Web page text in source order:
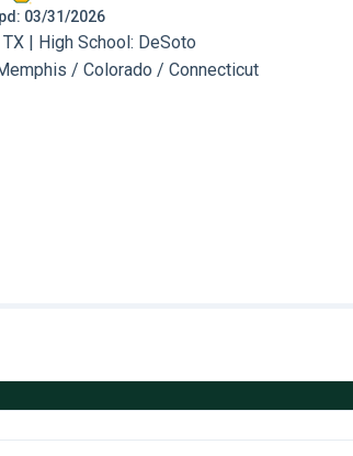
03/31/2026
| High School: DeSoto
/ Colorado / Connecticut